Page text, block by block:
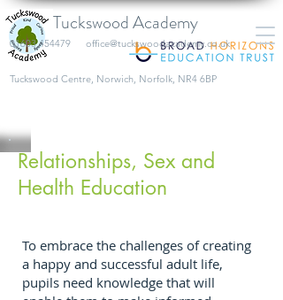
Tuckswood Academy
​Tuckswood Centre, Norwich, Norfolk, NR4 6BP
01603 454479 office@tuckswoodacademy.co.uk
Relationships, Sex and
Health Education
To embrace the challenges of creating
a happy and successful adult life,
pupils need knowledge that will